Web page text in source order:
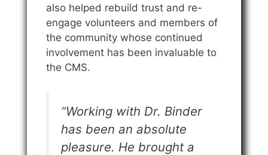
also helped rebuild trust and re-
engage volunteers and members of
the community whose continued
involvement has been invaluable to
the CMS.
“Working with Dr. Binder
has been an absolute
pleasure. He brought a